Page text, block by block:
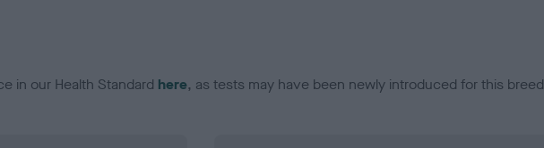
in our Health Standard here, as tests may have been newly introduced for this breed